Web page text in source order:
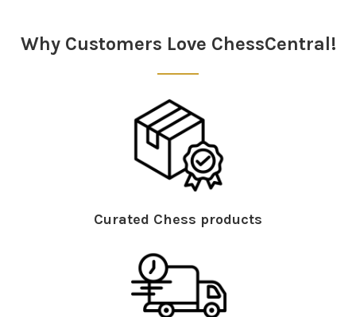
Why Customers Love ChessCentral!
Curated Chess products